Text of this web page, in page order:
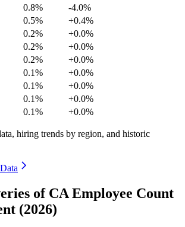
0.8%
-4.0%
0.5%
+0.4%
0.2%
+0.0%
0.2%
+0.0%
0.2%
+0.0%
0.1%
+0.0%
0.1%
+0.0%
0.1%
+0.0%
0.1% +0.0%
hiring trends by region, and historic
of CA Employee Count
(2026)